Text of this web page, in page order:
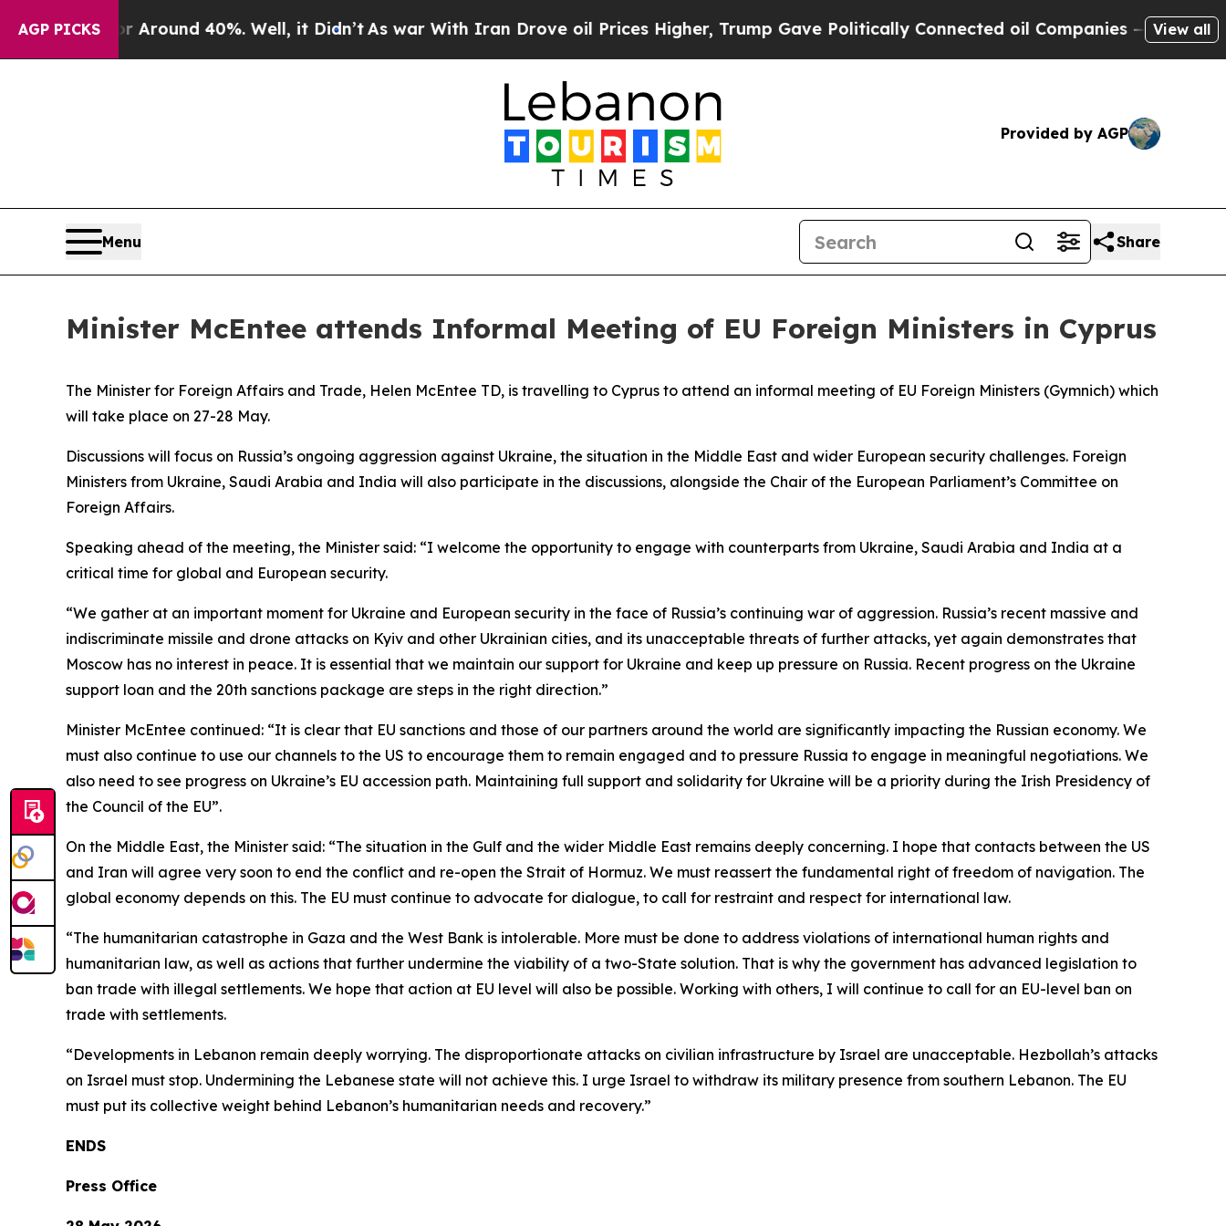
AGP PICKS
a Floor Around 40%. Well, it Didn’t As war With Iran Drove oil Prices Higher, Trump Gave Politically Connected oil Companies — not View all
Provided by AGP
Menu Share
Minister McEntee attends Informal Meeting of EU Foreign Ministers in Cyprus
The Minister for Foreign Affairs and Trade, Helen McEntee TD, is travelling to Cyprus to attend an informal meeting of EU Foreign Ministers (Gymnich) which
will take place on 27-28 May.
Discussions will focus on Russia’s ongoing aggression against Ukraine, the situation in the Middle East and wider European security challenges. Foreign
Ministers from Ukraine, Saudi Arabia and India will also participate in the discussions, alongside the Chair of the European Parliament’s Committee on
Foreign Affairs.
Speaking ahead of the meeting, the Minister said: “I welcome the opportunity to engage with counterparts from Ukraine, Saudi Arabia and India at a
critical time for global and European security.
“We gather at an important moment for Ukraine and European security in the face of Russia’s continuing war of aggression. Russia’s recent massive and
indiscriminate missile and drone attacks on Kyiv and other Ukrainian cities, and its unacceptable threats of further attacks, yet again demonstrates that
Moscow has no interest in peace. It is essential that we maintain our support for Ukraine and keep up pressure on Russia. Recent progress on the Ukraine
support loan and the 20th sanctions package are steps in the right direction.”
Minister McEntee continued: “It is clear that EU sanctions and those of our partners around the world are significantly impacting the Russian economy. We
must also continue to use our channels to the US to encourage them to remain engaged and to pressure Russia to engage in meaningful negotiations. We
also need to see progress on Ukraine’s EU accession path. Maintaining full support and solidarity for Ukraine will be a priority during the Irish Presidency of
the Council of the EU”.
On the Middle East, the Minister said: “The situation in the Gulf and the wider Middle East remains deeply concerning. I hope that contacts between the US
and Iran will agree very soon to end the conflict and re-open the Strait of Hormuz. We must reassert the fundamental right of freedom of navigation. The
global economy depends on this. The EU must continue to advocate for dialogue, to call for restraint and respect for international law.
“The humanitarian catastrophe in Gaza and the West Bank is intolerable. More must be done to address violations of international human rights and
humanitarian law, as well as actions that further undermine the viability of a two-State solution. That is why the government has advanced legislation to
ban trade with illegal settlements. We hope that action at EU level will also be possible. Working with others, I will continue to call for an EU-level ban on
trade with settlements.
“Developments in Lebanon remain deeply worrying. The disproportionate attacks on civilian infrastructure by Israel are unacceptable. Hezbollah’s attacks
on Israel must stop. Undermining the Lebanese state will not achieve this. I urge Israel to withdraw its military presence from southern Lebanon. The EU
must put its collective weight behind Lebanon’s humanitarian needs and recovery.”
ENDS
Press Office